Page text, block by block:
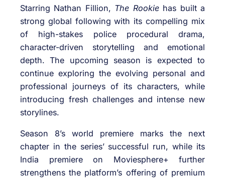
Starring Nathan Fillion, The Rookiehas built a
strong global following with its compelling mix
of high-stakes police procedural drama,
character-driven storytelling and emotional
depth. The upcoming season is expected to
continue exploring the evolving personal and
professional journeys of its characters, while
introducing fresh challenges and intense new
storylines.
Season 8’s world premiere marks the next
chapter in the series’ successful run, while its
India premiere on Moviesphere+ further
strengthens the platform’s offering of premium